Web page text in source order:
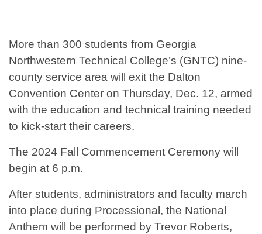
More than 300 students from Georgia
Northwestern Technical College’s (GNTC) nine-
county service area will exit the Dalton
Convention Center on Thursday, Dec. 12, armed
with the education and technical training needed
to kick-start their careers.
The 2024 Fall Commencement Ceremony will
begin at 6 p.m.
After students, administrators and faculty march
into place during Processional, the National
Anthem will be performed by Trevor Roberts,